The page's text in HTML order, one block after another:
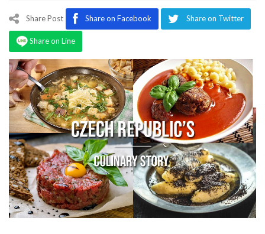
Magazine
Share Post Share on Facebook Share on Twitter
Share on Line